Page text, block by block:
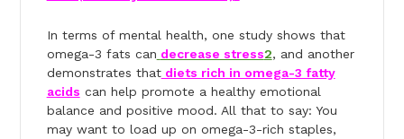
In terms of mental health, ​​one study shows that
omega-3 fats can decrease stress2, and another
demonstrates thatdiets rich in omega-3 fatty
acids can help promote a healthy emotional
balance and positive mood. All that to say: You
may want to load up on omega-3-rich staples,